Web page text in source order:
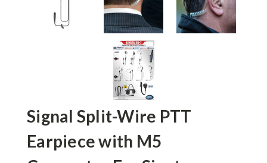
Signal Split-Wire PTT
Earpiece with M5